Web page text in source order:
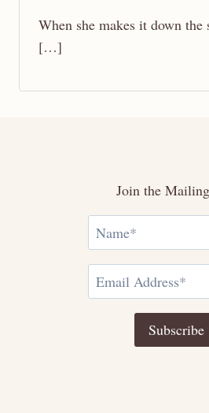
When she makes it down
[…]
Join the